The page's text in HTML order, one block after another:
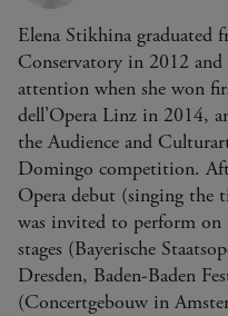
Elena Stikhina graduated
Conservatory in 2012
attention when she won
dell’Opera Linz in 2014,
the Audience and
Domingo competition.
Opera debut (singing the
was invited to perform on
stages (Bayerische
Dresden, Baden-Baden
(Concertgebouw in